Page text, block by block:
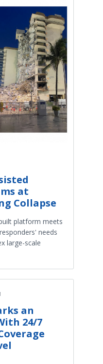
at
Collapse
platform meets
needs
large-scale
an
24/7